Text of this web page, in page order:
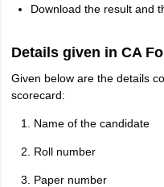
Download the result and
Details given in CA
Given below are the details
scorecard:
Name of the candidate
Roll number
Paper number